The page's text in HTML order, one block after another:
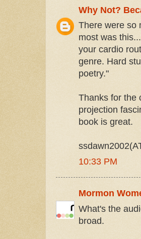
Why Not?
There were so
most was
your cardio
genre. Hard
poetry."
Thanks for the
projection
book is great.
10:33 PM
Mormon
What's the
broad.